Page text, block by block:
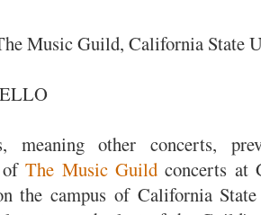
Music Guild, California State
meaning other concerts,
ofThe Music Guild concerts at
the campus of California